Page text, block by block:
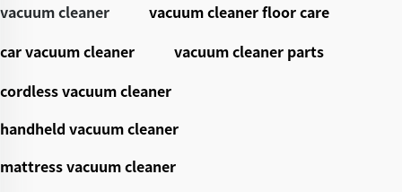
vacuum cleaner
vacuum cleaner floor care
car vacuum cleaner
vacuum cleaner parts
cordless vacuum cleaner
handheld vacuum cleaner
mattress vacuum cleaner